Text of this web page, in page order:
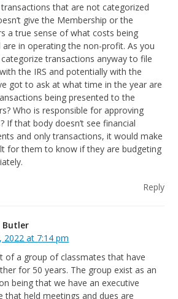
that are not categorized
give the Membership or the
a true sense of what costs being
are in operating the non-profit. As you
transactions anyway to file
the IRS and potentially with the
got to ask at what time in the year are
being presented to the
Who is responsible for approving
If that body doesn’t see financial
and only transactions, it would make
for them to know if they are budgeting
Reply
Butler
2022 at 7:14 pm
of a group of classmates that have
for 50 years. The group exist as an
being that we have an executive
that held meetings and dues are